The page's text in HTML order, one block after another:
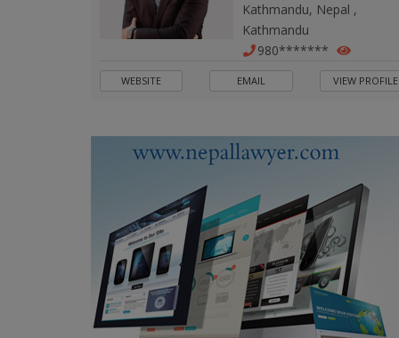
Kathmandu, Nepal ,
Kathmandu
980*******
WEBSITE EMAIL VIEW PROFILE